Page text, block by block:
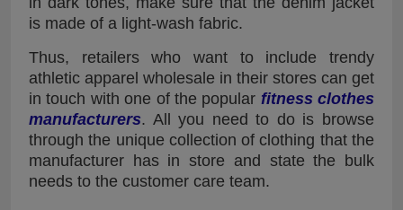
is made of a light-wash fabric.
Thus, retailers who want to include trendy
athletic apparel wholesale in their stores can get
in touch with one of the popular fitness clothes
manufacturers. All you need to do is browse
through the unique collection of clothing that the
manufacturer has in store and state the bulk
needs to the customer care team.